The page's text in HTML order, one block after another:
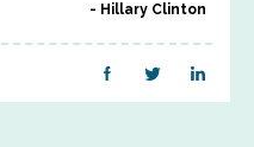
Hillary Clinton